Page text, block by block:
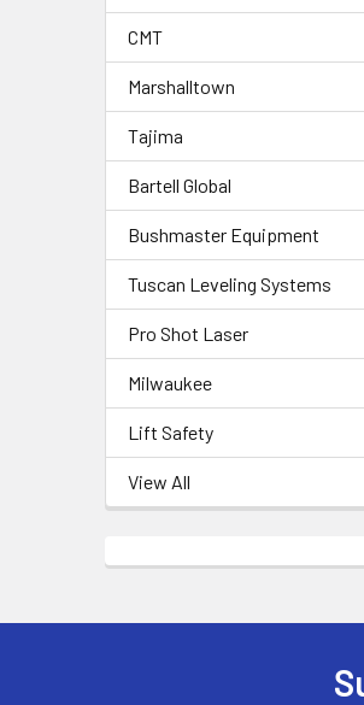
CMT
Marshalltown
Tajima
Bartell Global
Bushmaster Equipment
Tuscan Leveling Systems
Pro Shot Laser
Milwaukee
Lift Safety
View All